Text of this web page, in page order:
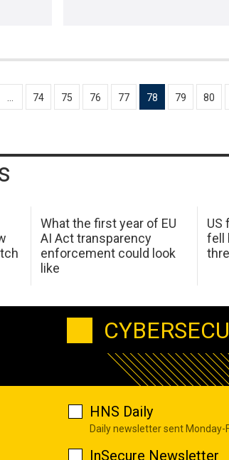
74 75 76 77 78 79 80
What the first year of EU
AI Act transparency
enforcement could look
like
US
fell
HNS Daily
Daily newsletter sent Monday-
InSecure Newsletter